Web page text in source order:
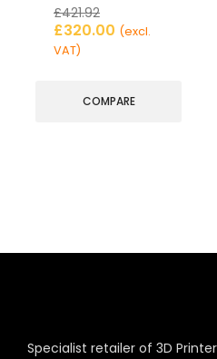
£421.92
£320.00 (excl.
VAT)
COMPARE
Specialist retailer of 3D